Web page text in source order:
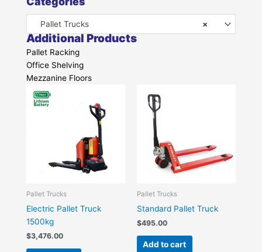
×
Pallet Trucks
Additional Products
Pallet Racking
Office Shelving
Mezzanine Floors
Pallet Trucks
Electric Pallet Truck
1500kg
$3,476.00
Pallet Trucks
Standard Pallet Truck
$495.00
Add to cart